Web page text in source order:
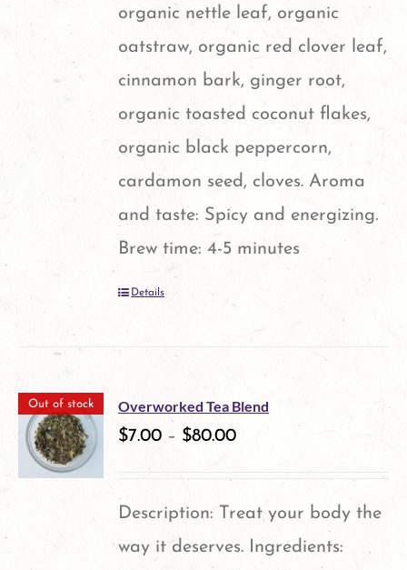
organic nettle leaf, organic
oatstraw, organic red clover leaf,
cinnamon bark, ginger root,
organic toasted coconut flakes,
organic black peppercorn,
cardamon seed, cloves. Aroma
and taste: Spicy and energizing.
Brew time: 4-5 minutes
Details
Out of stock Overworked Tea Blend
$7.00 – $80.00
Description: Treat your body the
way it deserves. Ingredients: